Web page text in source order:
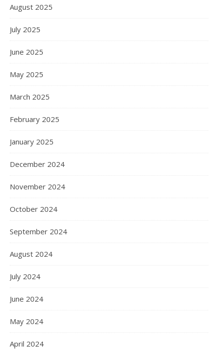
August 2025
July 2025
June 2025
May 2025
March 2025
February 2025
January 2025
December 2024
November 2024
October 2024
September 2024
August 2024
July 2024
June 2024
May 2024
April 2024